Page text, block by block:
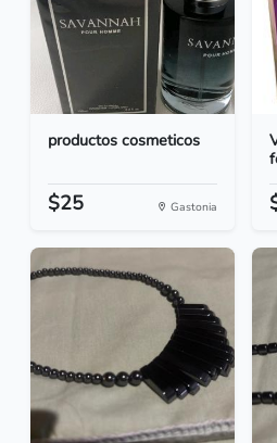
productos cosmeticos
$25 Gastonia